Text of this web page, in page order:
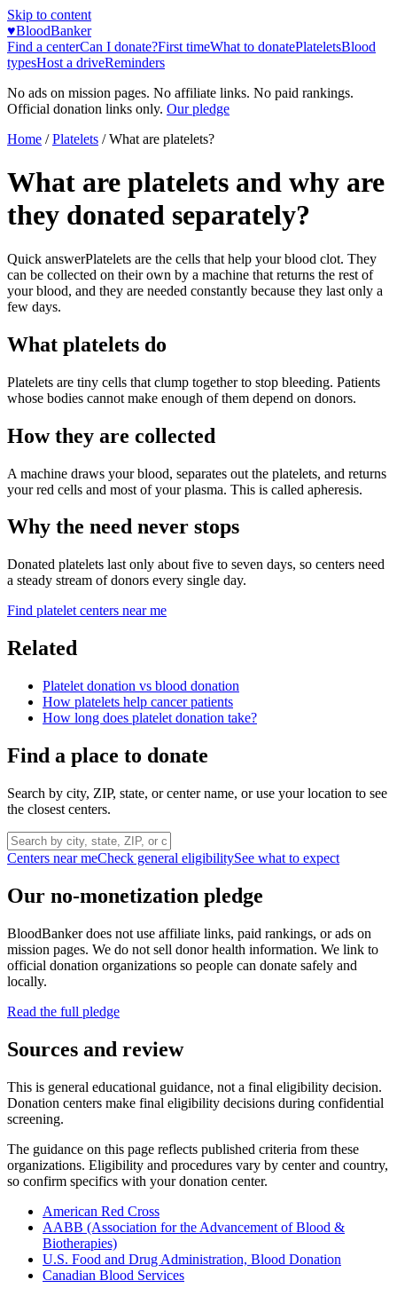
Skip to content
♥BloodBanker
Find a centerCan I donate?First timeWhat to donatePlateletsBlood
typesHost a driveReminders
No ads on mission pages. No affiliate links. No paid rankings.
Official donation links only. Our pledge
Home / Platelets /What are platelets?
What are platelets and why are
they donated separately?
Quick answerPlatelets are the cells that help your blood clot. They
can be collected on their own by a machine that returns the rest of
your blood, and they are needed constantly because they last only a
few days.
What platelets do
Platelets are tiny cells that clump together to stop bleeding. Patients
whose bodies cannot make enough of them depend on donors.
How they are collected
A machine draws your blood, separates out the platelets, and returns
your red cells and most of your plasma. This is called apheresis.
Why the need never stops
Donated platelets last only about five to seven days, so centers need
a steady stream of donors every single day.
Find platelet centers near me
Related
Platelet donation vs blood donation
How platelets help cancer patients
How long does platelet donation take?
Find a place to donate
Search by city, ZIP, state, or center name, or use your location to see
the closest centers.
Centers near meCheck general eligibilitySee what to expect
Our no-monetization pledge
BloodBanker does not use affiliate links, paid rankings, or ads on
mission pages. We do not sell donor health information. We link to
official donation organizations so people can donate safely and
locally.
Read the full pledge
Sources and review
This is general educational guidance, not a final eligibility decision.
Donation centers make final eligibility decisions during confidential
screening.
The guidance on this page reflects published criteria from these
organizations. Eligibility and procedures vary by center and country,
so confirm specifics with your donation center.
American Red Cross
AABB (Association for the Advancement of Blood &
Biotherapies)
U.S. Food and Drug Administration, Blood Donation
Canadian Blood Services